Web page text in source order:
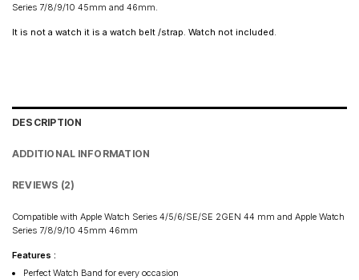
Shipped fromMumbai.
Metro cities: 1–3 days
Series 7/8/9/10 45mm and 46mm.
It is not a watch it is a watch belt /strap. Watch not included.
DESCRIPTION
ADDITIONAL INFORMATION
REVIEWS (2)
Compatible with Apple Watch Series 4/5/6/SE/SE 2GEN 44 mm and Apple Watch
Series 7/8/9/10 45mm 46mm
Features :
Perfect Watch Band for every occasion